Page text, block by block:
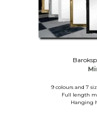
9 colours and 7
Full length
Hanging